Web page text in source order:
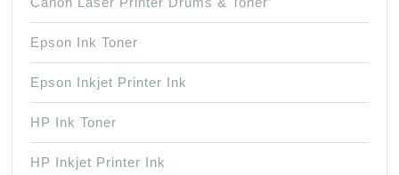
Epson Ink Toner
Epson Inkjet Printer Ink
HP Ink Toner
HP Inkjet Printer Ink